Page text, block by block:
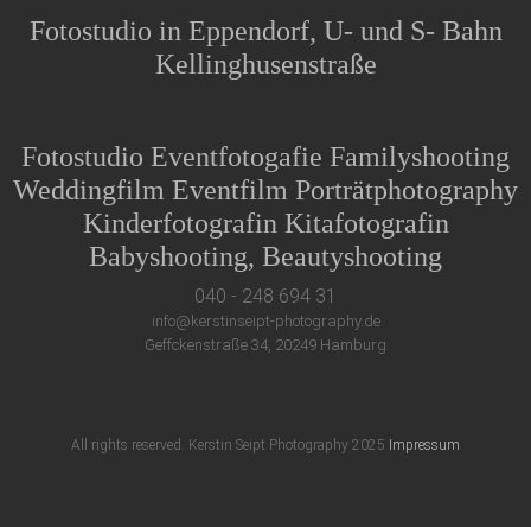
Fotostudio in Eppendorf, U- und S- Bahn
Kellinghusenstraße
Fotostudio Eventfotogafie Familyshooting
Weddingfilm Eventfilm Porträtphotography
Kinderfotografin Kitafotografin
Babyshooting, Beautyshooting
040 - 248 694 31
info@kerstinseipt-photography.de
Geffckenstraße 34, 20249 Hamburg
All rights reserved. Kerstin Seipt Photography 2025 Impressum